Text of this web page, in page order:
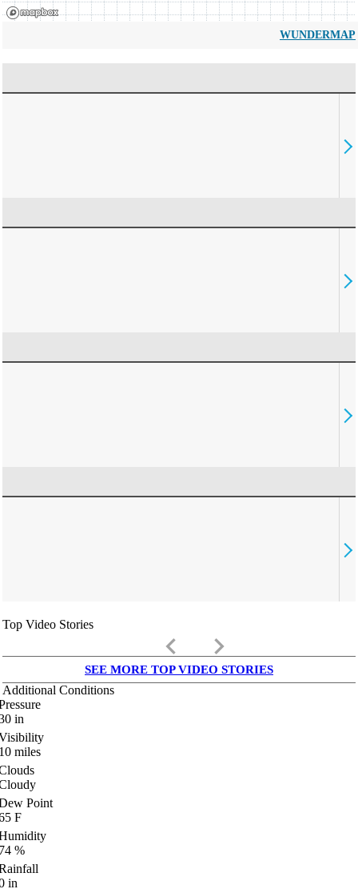
WUNDERMAP
Top Video Stories
keyboard_arrow_left keyboard_arrow_right
SEE MORE TOP VIDEO STORIES
Additional Conditions
in
miles
Point
F
%
in